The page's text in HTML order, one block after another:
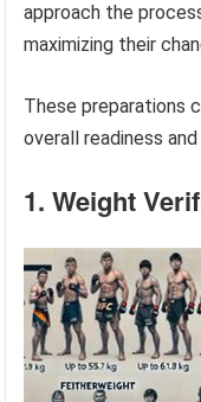
approach the
maximizing their
These preparations
overall readiness
1. Weight